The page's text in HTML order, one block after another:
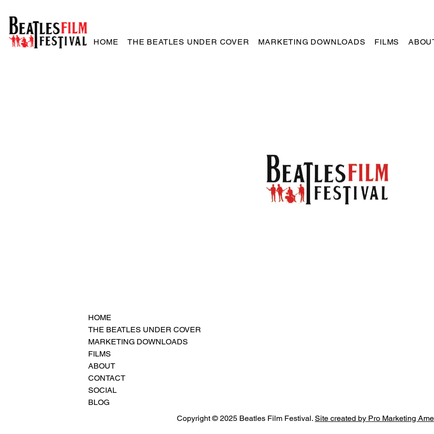
HOME THE BEATLES UNDER COVER MARKETING DOWNLOADS FILMS
HOME
THE BEATLES UNDER COVER
MARKETING DOWNLOADS
FILMS
ABOUT
CONTACT
SOCIAL
BLOG
Copyright © 2025 Beatles Film Festival. Site created by Pro Marketing